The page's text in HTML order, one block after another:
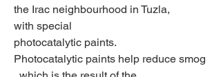
the Irac neighbourhood in Tuzla,
with special
photocatalytic paints.
Photocatalytic paints help reduce smog